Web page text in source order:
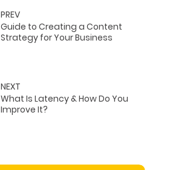
PREV
Guide to Creating a Content
Strategy for Your Business
NEXT
What Is Latency & How Do You
Improve It?